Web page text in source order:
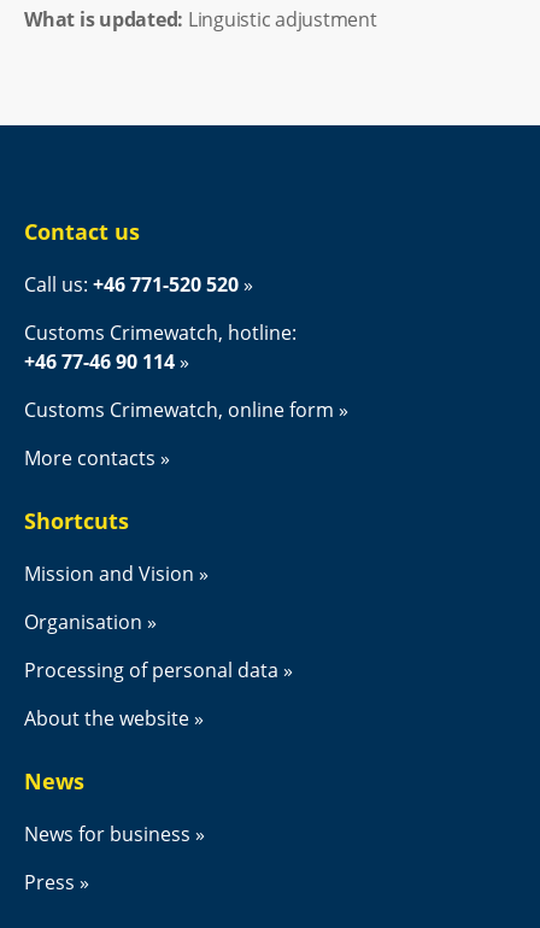
What is updated: Linguistic adjustment
Contact us
Call us: +46 771-520 520
Customs Crimewatch, hotline:
+46 77-46 90 114
Customs Crimewatch, online form
More contacts
Shortcuts
Mission and Vision
Organisation
Processing of personal data
About the website
News
News for business
Press